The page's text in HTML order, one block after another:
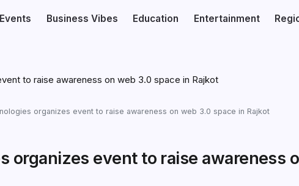
Business Vibes Education Entertainment
organizes event to raise awareness on web 3.0 space in Rajkot
organizes event to raise awareness